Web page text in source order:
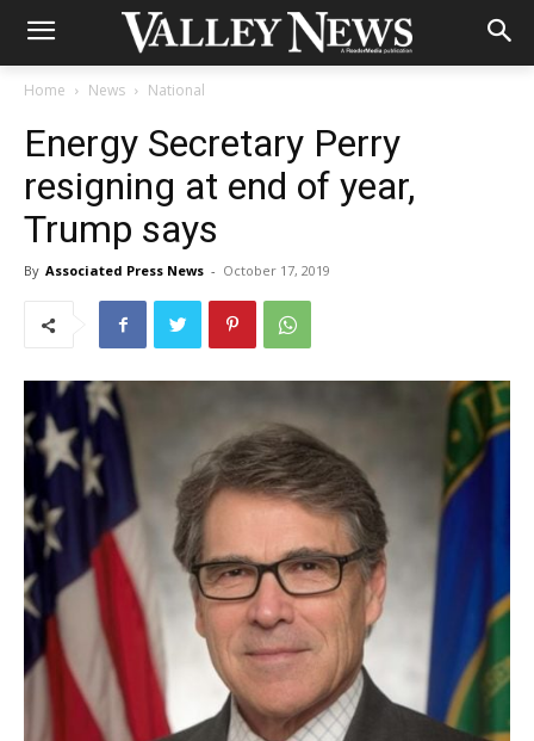
Home News National
Energy Secretary Perry
resigning at end of year,
Trump says
By Associated Press News - October 17, 2019